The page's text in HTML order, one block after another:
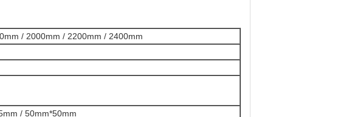
/ 2000mm / 2200mm / 2400mm
/ 50mm*50mm